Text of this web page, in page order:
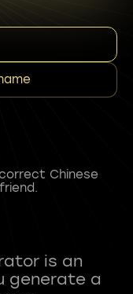
Chinese
is an
generate a